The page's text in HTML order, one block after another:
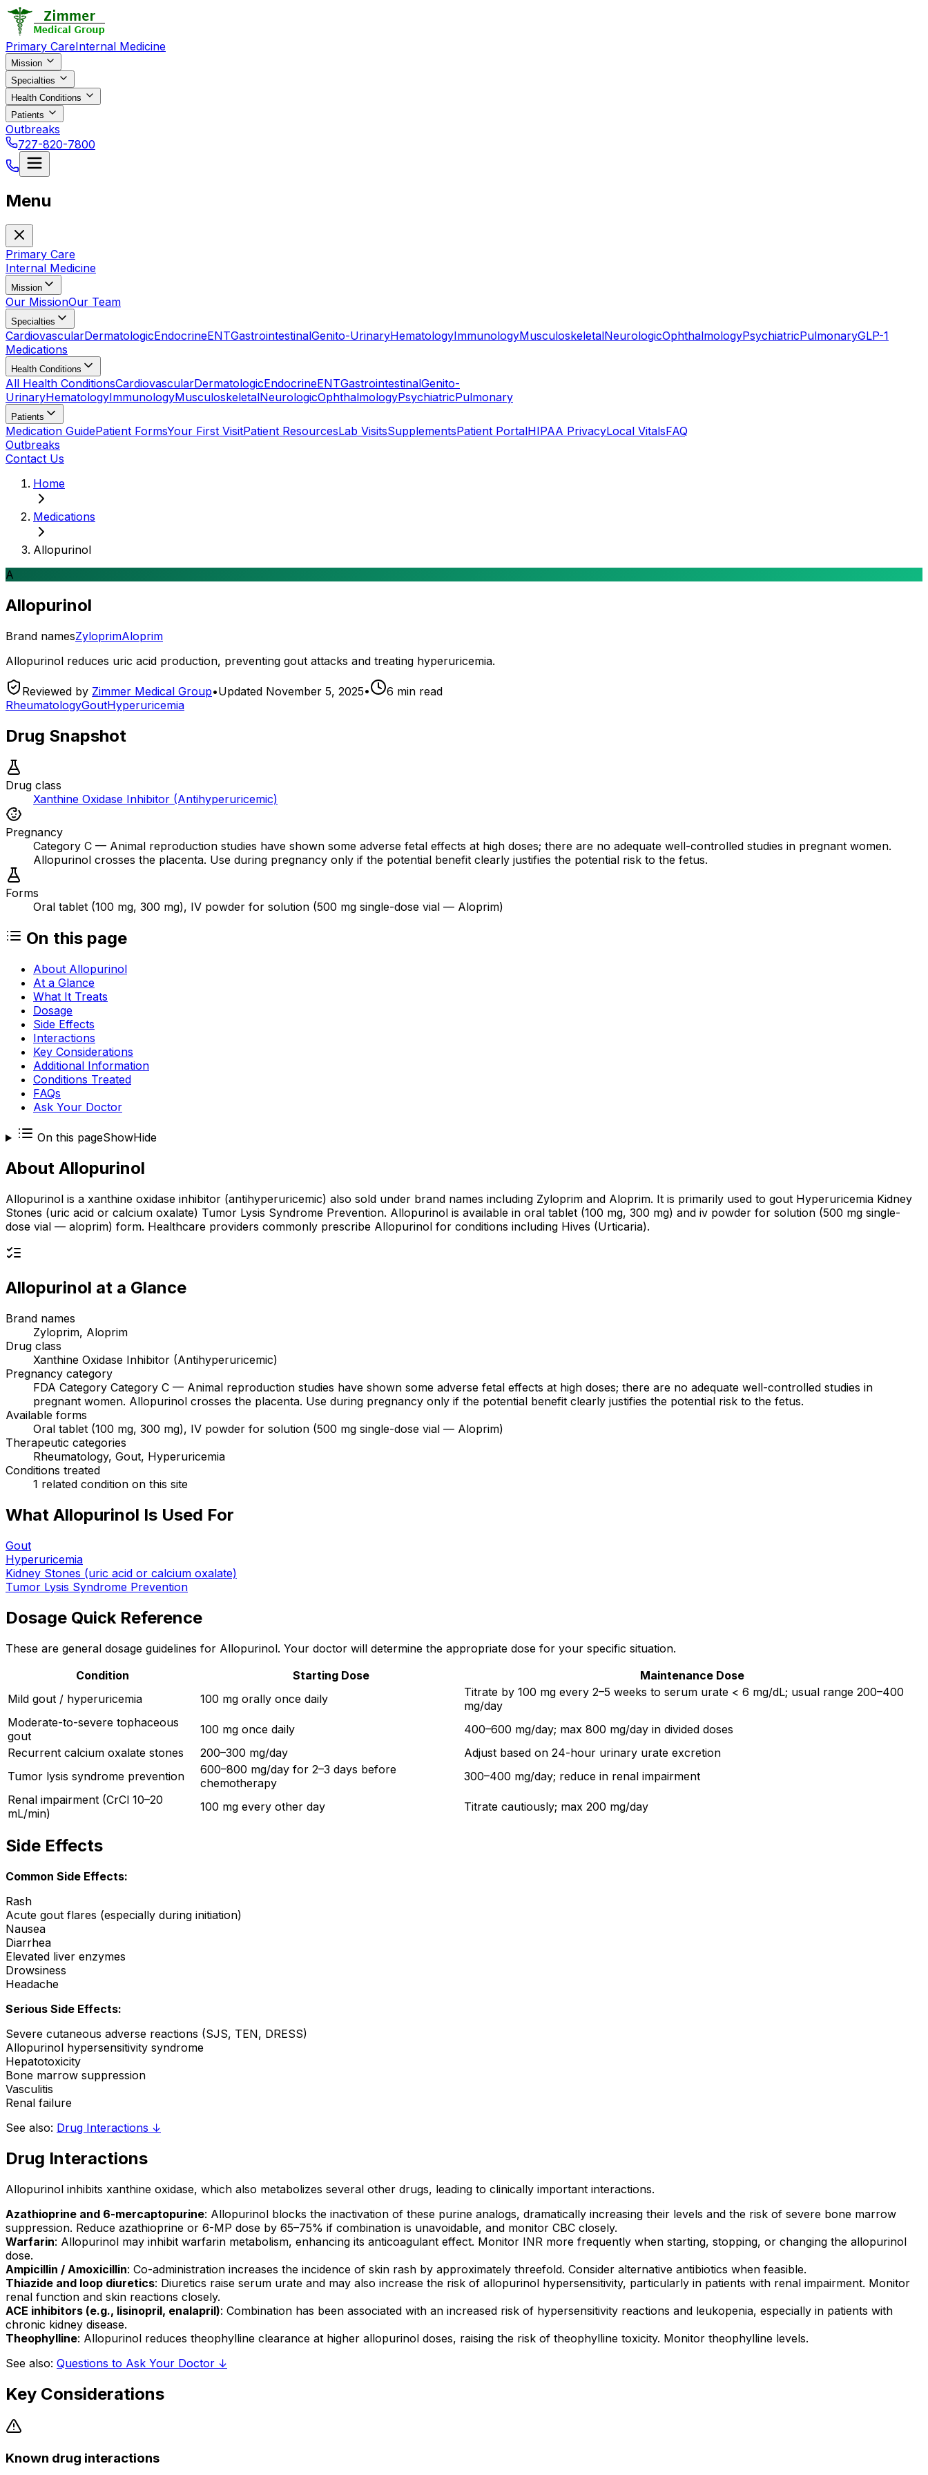
Primary CareInternal Medicine
Mission
Specialties
Health Conditions
Patients
Outbreaks
727-820-7800
Menu
Primary Care
Internal Medicine
Mission
Our MissionOur Team
Specialties
CardiovascularDermatologicEndocrineENTGastrointestinalGenito-UrinaryHematologyImmunologyMusculoskeletalNeurologicOphthalmologyPsychiatricPulmonaryGLP-1
Medications
Health Conditions
All Health ConditionsCardiovascularDermatologicEndocrineENTGastrointestinalGenito-
UrinaryHematologyImmunologyMusculoskeletalNeurologicOphthalmologyPsychiatricPulmonary
Patients
Medication GuidePatient FormsYour First VisitPatient ResourcesLab VisitsSupplementsPatient PortalHIPAA PrivacyLocal VitalsFAQ
Outbreaks
Contact Us
Home
Medications
Allopurinol
A
Allopurinol
Brand namesZyloprimAloprim
Allopurinol reduces uric acid production, preventing gout attacks and treating hyperuricemia.
Reviewed by Zimmer Medical Group•Updated November 5, 2025• 6 min read
RheumatologyGoutHyperuricemia
Drug Snapshot
Drug class
Xanthine Oxidase Inhibitor (Antihyperuricemic)
Pregnancy
Category C — Animal reproduction studies have shown some adverse fetal effects at high doses; there are no adequate well-controlled studies in pregnant women.
Allopurinol crosses the placenta. Use during pregnancy only if the potential benefit clearly justifies the potential risk to the fetus.
Forms
Oral tablet (100 mg, 300 mg), IV powder for solution (500 mg single-dose vial — Aloprim)
On this page
About Allopurinol
At a Glance
What It Treats
Dosage
Side Effects
Interactions
Key Considerations
Additional Information
Conditions Treated
FAQs
Ask Your Doctor
On this pageShowHide
About Allopurinol
Allopurinol is a xanthine oxidase inhibitor (antihyperuricemic) also sold under brand names including Zyloprim and Aloprim. It is primarily used to gout Hyperuricemia Kidney
Stones (uric acid or calcium oxalate) Tumor Lysis Syndrome Prevention. Allopurinol is available in oral tablet (100 mg, 300 mg) and iv powder for solution (500 mg single-
dose vial — aloprim) form. Healthcare providers commonly prescribe Allopurinol for conditions including Hives (Urticaria).
Allopurinol at a Glance
Brand names
Zyloprim, Aloprim
Drug class
Xanthine Oxidase Inhibitor (Antihyperuricemic)
Pregnancy category
FDA Category Category C — Animal reproduction studies have shown some adverse fetal effects at high doses; there are no adequate well-controlled studies in
pregnant women. Allopurinol crosses the placenta. Use during pregnancy only if the potential benefit clearly justifies the potential risk to the fetus.
Available forms
Oral tablet (100 mg, 300 mg), IV powder for solution (500 mg single-dose vial — Aloprim)
Therapeutic categories
Rheumatology, Gout, Hyperuricemia
Conditions treated
1 related condition on this site
What Allopurinol Is Used For
Gout
Hyperuricemia
Kidney Stones (uric acid or calcium oxalate)
Tumor Lysis Syndrome Prevention
Dosage Quick Reference
These are general dosage guidelines for Allopurinol. Your doctor will determine the appropriate dose for your specific situation.
Condition
Starting Dose
Maintenance Dose
Mild gout / hyperuricemia
100 mg orally once daily
Titrate by 100 mg every 2–5 weeks to serum urate < 6 mg/dL; usual range 200–400
mg/day
Moderate-to-severe tophaceous
gout
100 mg once daily
400–600 mg/day; max 800 mg/day in divided doses
Recurrent calcium oxalate stones
200–300 mg/day
Adjust based on 24-hour urinary urate excretion
Tumor lysis syndrome prevention
600–800 mg/day for 2–3 days before
chemotherapy
300–400 mg/day; reduce in renal impairment
Renal impairment (CrCl 10–20
mL/min)
100 mg every other day Titrate cautiously; max 200 mg/day
Side Effects
Common Side Effects:
Rash
Acute gout flares (especially during initiation)
Nausea
Diarrhea
Elevated liver enzymes
Drowsiness
Headache
Serious Side Effects:
Severe cutaneous adverse reactions (SJS, TEN, DRESS)
Allopurinol hypersensitivity syndrome
Hepatotoxicity
Bone marrow suppression
Vasculitis
Renal failure
See also: Drug Interactions ↓
Drug Interactions
Allopurinol inhibits xanthine oxidase, which also metabolizes several other drugs, leading to clinically important interactions.
Azathioprine and 6-mercaptopurine: Allopurinol blocks the inactivation of these purine analogs, dramatically increasing their levels and the risk of severe bone marrow
suppression. Reduce azathioprine or 6-MP dose by 65–75% if combination is unavoidable, and monitor CBC closely.
Warfarin: Allopurinol may inhibit warfarin metabolism, enhancing its anticoagulant effect. Monitor INR more frequently when starting, stopping, or changing the allopurinol
dose.
Ampicillin / Amoxicillin: Co-administration increases the incidence of skin rash by approximately threefold. Consider alternative antibiotics when feasible.
Thiazide and loop diuretics: Diuretics raise serum urate and may also increase the risk of allopurinol hypersensitivity, particularly in patients with renal impairment. Monitor
renal function and skin reactions closely.
ACE inhibitors (e.g., lisinopril, enalapril): Combination has been associated with an increased risk of hypersensitivity reactions and leukopenia, especially in patients with
chronic kidney disease.
Theophylline: Allopurinol reduces theophylline clearance at higher allopurinol doses, raising the risk of theophylline toxicity. Monitor theophylline levels.
See also: Questions to Ask Your Doctor ↓
Key Considerations
Known drug interactions